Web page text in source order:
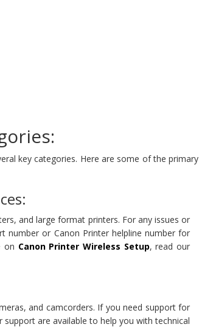
key categories. Here are some of the
and large format printers. For any issues or
number or Canon Printer helpline number for
on Canon Printer Wireless Setup, read our
and camcorders. If you need support for
are available to help you with technical